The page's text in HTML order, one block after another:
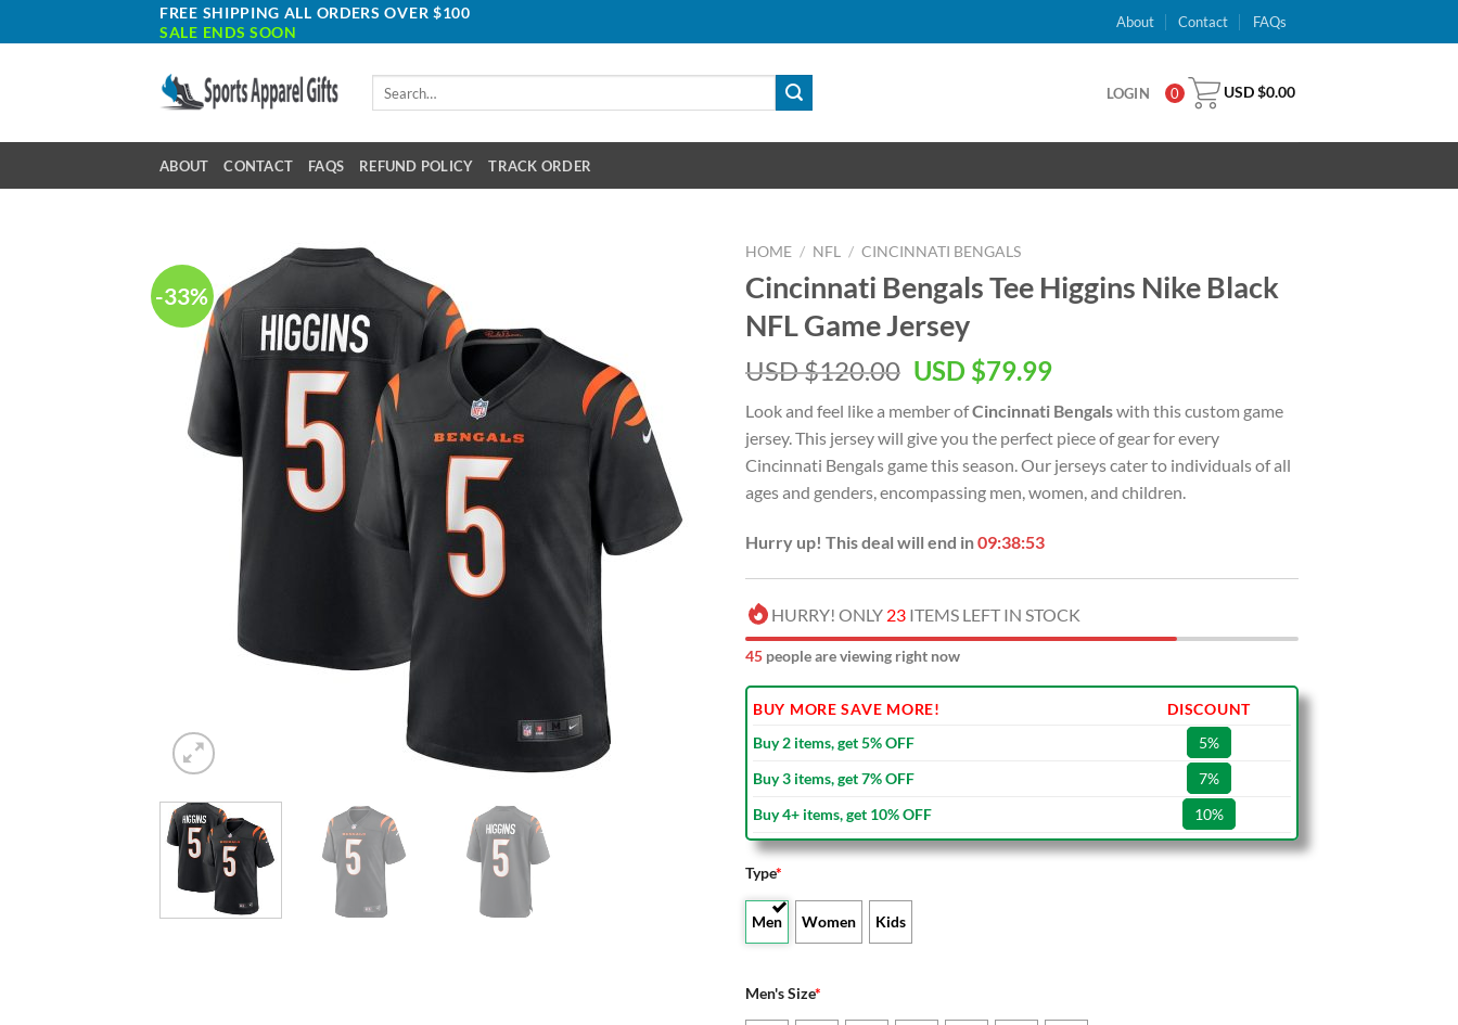
to
FREE SHIPPING ALL ORDERS OVER $100
SALE ENDS SOON
About Contact FAQs
LOGIN 0 USD $0.00
ABOUT CONTACT FAQS REFUND POLICY TRACK ORDER
-33%
HOME / NFL / CINCINNATI BENGALS
Cincinnati Bengals Tee Higgins Nike Black
NFL Game Jersey
USD $120.00 Original
was:
USD
$120.00.
USD $79.99Current
is:
USD
$79.99.
Look and feel like a member ofCincinnati Bengalswith this custom game
jersey. This jersey will give you the perfect piece of gear for every
Cincinnati Bengals game this season. Our jerseys cater to individuals of all
ages and genders, encompassing men, women, and children.
Hurry up! This deal will end in09:38:52
HURRY! ONLY 23 ITEMS LEFT IN STOCK
45 people are viewing right now
BUY MORE SAVE MORE!
DISCOUNT
Buy 2 items, get 5% OFF
5%
Buy 3 items, get 7% OFF
7%
Buy 4+ items, get 10% OFF
10%
Type*
Men Women Kids
Men's Size*